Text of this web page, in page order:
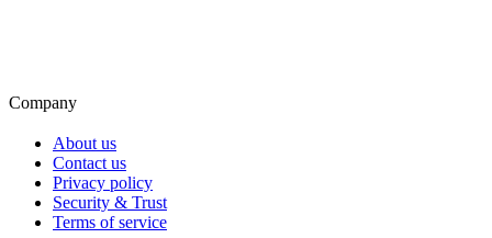
Company
About us
Contact us
Privacy policy
Security & Trust
Terms of service